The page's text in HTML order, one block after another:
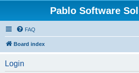
Pablo Software
FAQ
Board index
Login